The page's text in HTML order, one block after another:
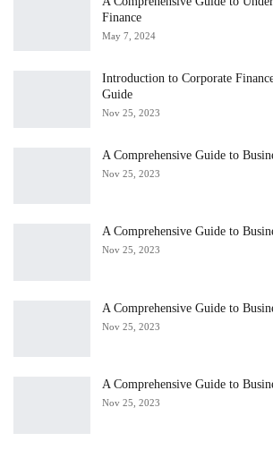
Finance
May 7, 2024
Introduction to Corporate
Guide
Nov 25, 2023
A Comprehensive Guide to
Nov 25, 2023
A Comprehensive Guide to
Nov 25, 2023
A Comprehensive Guide to
Nov 25, 2023
A Comprehensive Guide to
Nov 25, 2023